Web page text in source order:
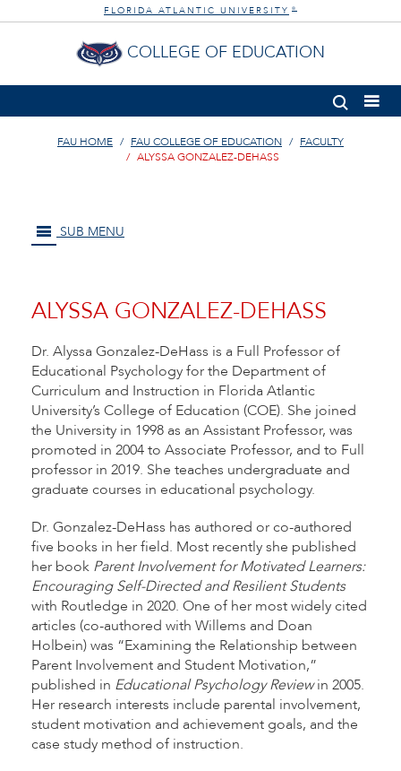
FLORIDA ATLANTIC UNIVERSITY ®
COLLEGE OF EDUCATION
FAU HOME FAU COLLEGE OF EDUCATION
FACULTY
ALYSSA GONZALEZ-DEHASS
SUB MENU
ALYSSA GONZALEZ-DEHASS
Dr. Alyssa Gonzalez-DeHass is a Full Professor of
Educational Psychology for the Department of
Curriculum and Instruction in Florida Atlantic
University’s College of Education (COE). She joined
the University in 1998 as an Assistant Professor, was
promoted in 2004 to Associate Professor, and to Full
professor in 2019. She teaches undergraduate and
graduate courses in educational psychology.
Dr. Gonzalez-DeHass has authored or co-authored
five books in her field. Most recently she published
her book Parent Involvement for Motivated Learners:
Encouraging Self-Directed and Resilient Students
with Routledge in 2020. One of her most widely cited
articles (co-authored with Willems and Doan
Holbein) was “Examining the Relationship between
Parent Involvement and Student Motivation,”
published in Educational Psychology Reviewin 2005.
Her research interests include parental involvement,
student motivation and achievement goals, and the
case study method of instruction.